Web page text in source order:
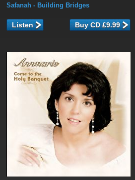
Safanah - Building Bridges
Listen